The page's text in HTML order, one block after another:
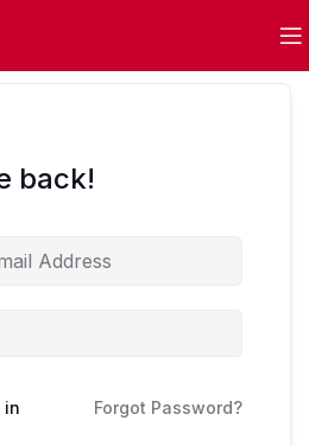
back!
in Forgot Password?